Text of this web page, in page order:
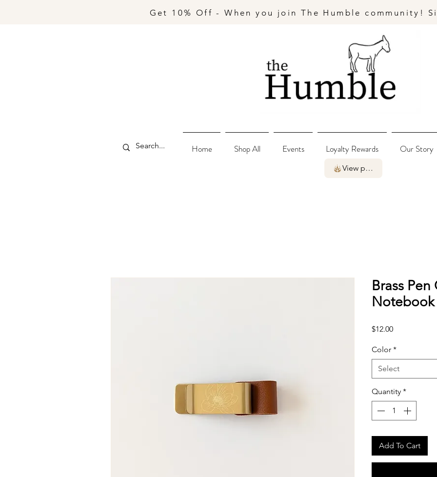
Get 10% Off - When you join The Humble community!
Home Shop All Events Loyalty Rewards Our Story
View points
Brass
Notebook
$12.00Price
Color *
Select
Quantity *
Add To Cart